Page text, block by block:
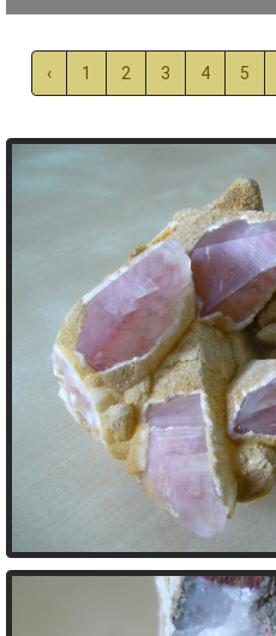
‹ 1 2 3 4 5